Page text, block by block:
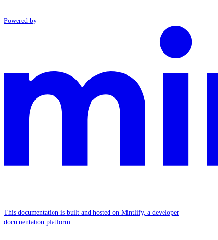
Powered by
This documentation is built and hosted on Mintlify, a developer
documentation platform